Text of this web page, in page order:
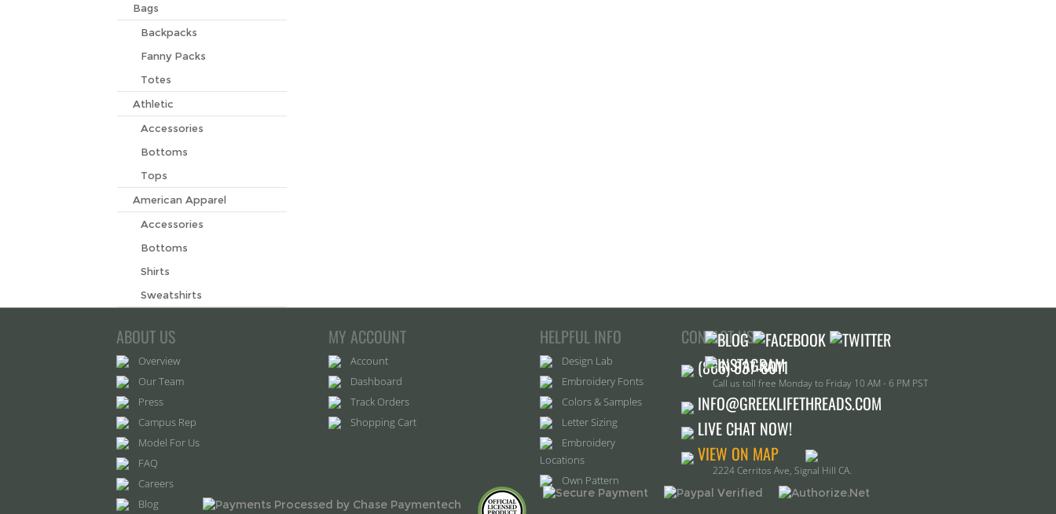
Bags
Backpacks
Fanny Packs
Totes
Athletic
Accessories
Bottoms
Tops
American Apparel
Accessories
Bottoms
Shirts
Sweatshirts
ABOUT US
Overview
Our Team
Press
Campus Rep
Model For Us
FAQ
Careers
Blog
MY ACCOUNT
Account
Dashboard
Track Orders
Shopping Cart
HELPFUL INFO
Design Lab
Embroidery Fonts
Colors & Samples
Letter Sizing
Embroidery
Locations
Own Pattern
CONTACT US!
Call us toll free Monday to Friday 10 AM - 6 PM PST
INFO@GREEKLIFETHREADS.COM
LIVE CHAT NOW!
VIEW ON MAP
2224 Cerritos Ave, Signal Hill CA.